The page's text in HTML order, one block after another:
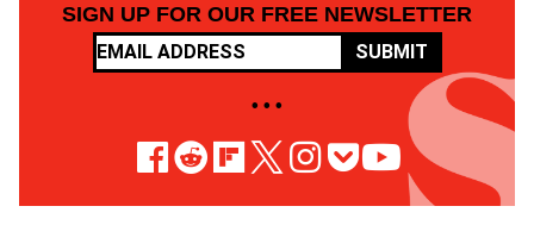
SIGN UP FOR OUR FREE NEWSLETTER
SUBMIT
• • •